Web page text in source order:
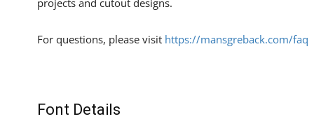
projects and cutout designs.
For questions, please visit https://mansgreback.com/faq
Font Details